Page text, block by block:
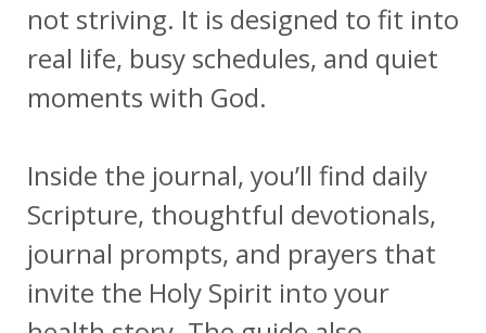
not striving. It is designed to fit into
real life, busy schedules, and quiet
moments with God.
Inside the journal, you’ll find daily
Scripture, thoughtful devotionals,
journal prompts, and prayers that
invite the Holy Spirit into your